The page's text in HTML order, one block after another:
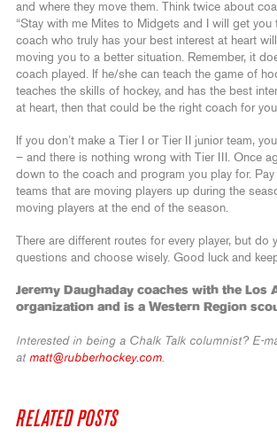
and where they move them. Think twice about
“Stay with me Mites to Midgets and I will get you
coach who truly has your best interest at heart
moving you to a better situation. Remember, it
coach played. If he/she can teach the game of
teaches the skills of hockey, and has the best
at heart, then that could be the right coach for
If you don’t make a Tier I or Tier II junior team,
– and there is nothing wrong with Tier III. Once
down to the coach and program you play for.
teams that are moving players up during the
moving players at the end of the season.
There are different routes for every player, but do
questions and choose wisely. Good luck and
Jeremy Daughaday coaches with the Los
organization and is a Western Region
Interested in being a Chalk Talk columnist? E-
at matt@rubberhockey.com.
RELATED POSTS